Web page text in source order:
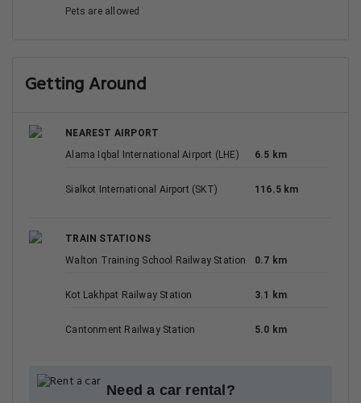
Pets are allowed
Getting Around
NEAREST AIRPORT
Alama Iqbal International Airport (LHE)
6.5 km
Sialkot International Airport (SKT) 116.5 km
TRAIN STATIONS
Walton Training School Railway Station
0.7 km
Kot Lakhpat Railway Station 3.1 km
Cantonment Railway Station 5.0 km
Need a car rental?